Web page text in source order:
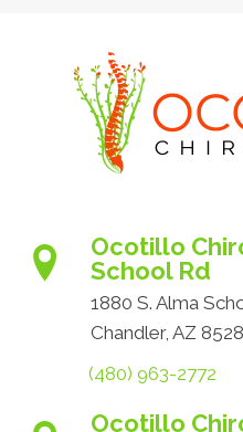
Ocotillo
School Rd
1880 S. Alma
Chandler, AZ
(480) 963-2772
Ocotillo